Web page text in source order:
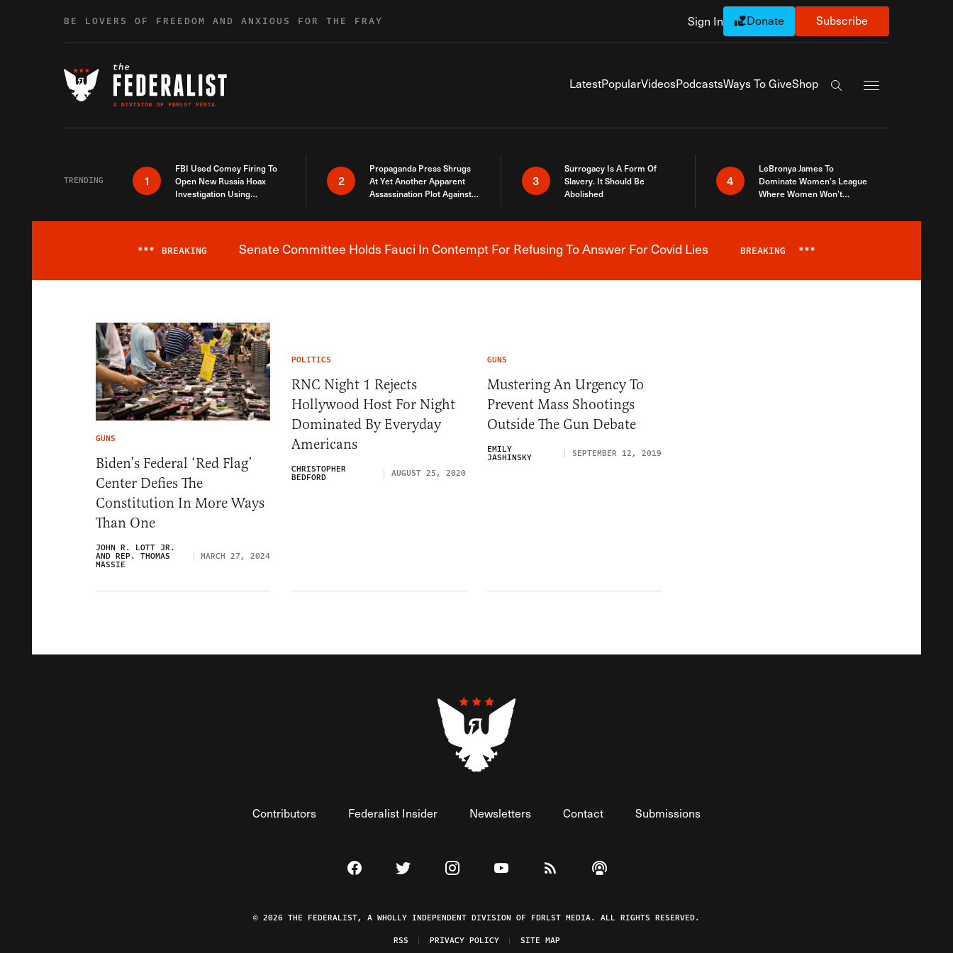
BE LOVERS OF FREEDOM AND ANXIOUS FOR THE FRAY Sign In Donate Subscribe
LatestPopularVideosPodcastsWays To GiveShop
Search the site
TRENDING 1
FBI Used Comey Firing To
Open New Russia Hoax
Investigation Using
2
Propaganda Press Shrugs
At Yet Another Apparent
Assassination Plot Against
3
Surrogacy Is A Form Of
Slavery. It Should Be
Abolished
4
LeBronya James To
Dominate Women’s League
Where Women Won’t
Breaking News Alert
*** BREAKING Senate Committee Holds Fauci In Contempt For Refusing To Answer For Covid Lies BREAKING ***
GUNS
Biden’s Federal ‘Red Flag’
Center Defies The
Constitution In More Ways
Than One
JOHN R. LOTT JR.
AND REP. THOMAS
MASSIE
MARCH 27, 2024
POLITICS
RNC Night 1 Rejects
Hollywood Host For Night
Dominated By Everyday
Americans
CHRISTOPHER
BEDFORD AUGUST 25, 2020
GUNS
Mustering An Urgency To
Prevent Mass Shootings
Outside The Gun Debate
EMILY
JASHINSKY SEPTEMBER 12, 2019
Contributors Federalist Insider Newsletters Contact Submissions
Visit The Federalist on Facebook
Visit The Federalist on Twitter
Visit The Federalist on Instagram
Watch The Federalist on YouTube
View The Federalist RSS Feed
Listen to The Federalist Podcast
© 2026 THE FEDERALIST, A WHOLLY INDEPENDENT DIVISION OF FDRLST MEDIA. ALL RIGHTS RESERVED.
RSS
PRIVACY POLICY SITE MAP